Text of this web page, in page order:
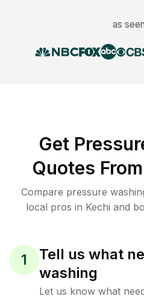
as
Get
Quotes
Compare pressure
local pros in Kechi and
1
Tell us what
washing
Let us know what